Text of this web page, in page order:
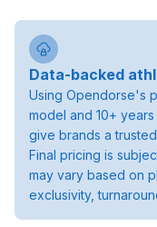
Data-backed
Using Opendorse's
model and 10+
give brands a
Final pricing is
may vary based on
exclusivity,